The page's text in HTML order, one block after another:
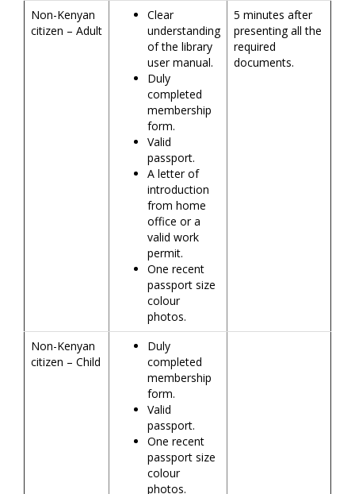
Non-Kenyan
citizen – Adult
Clear
understanding
of the library
user manual.
Duly
completed
membership
form.
Valid
passport.
A letter of
introduction
from home
office or a
valid work
permit.
One recent
passport size
colour
photos.
5 minutes after
presenting all the
required
documents.
Non-Kenyan
citizen – Child
Duly
completed
membership
form.
Valid
passport.
One recent
passport size
colour
photos.